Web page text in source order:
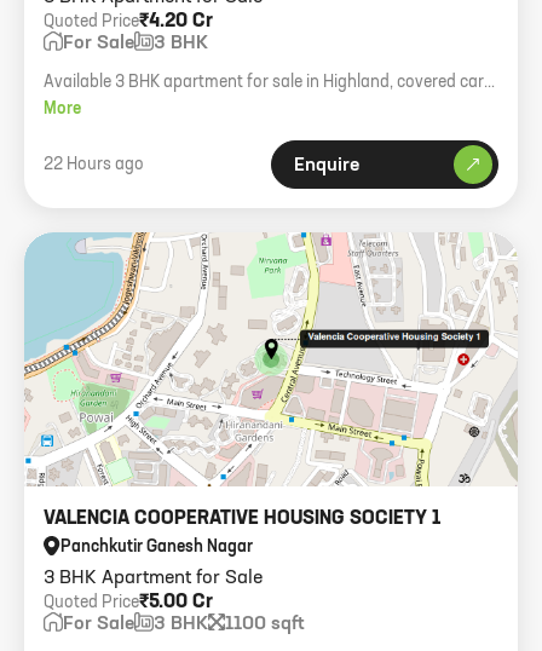
₹4.20 Cr
Quoted Price
For Sale 3 BHK
Available 3 BHK apartment for sale in Highland, covered car
parking, negotiable price.
More
22 Hours ago Enquire
3 BHK Apartment for Sale
VALENCIA COOPERATIVE HOUSING SOCIETY 1
Panchkutir Ganesh Nagar
₹5.00 Cr
Quoted Price
For Sale 3 BHK 1100 sqft